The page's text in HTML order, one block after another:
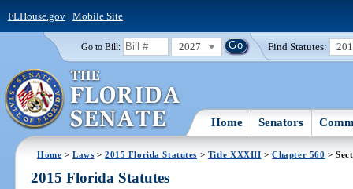
FLHouse.gov| Mobile Site
Go to Bill: 2027 Find Statutes:
Home Senators
Home >Laws >2015 Florida Statutes > Title XXXIII >Chapter 560 >
2015 Florida Statutes